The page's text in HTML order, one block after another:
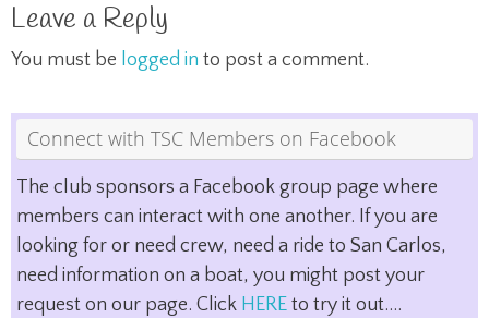
Leave a Reply
You must be logged in to post a comment.
Connect with TSC Members on Facebook
The club sponsors a Facebook group page where
members can interact with one another. If you are
looking for or need crew, need a ride to San Carlos,
need information on a boat, you might post your
request on our page. Click HERE to try it out....